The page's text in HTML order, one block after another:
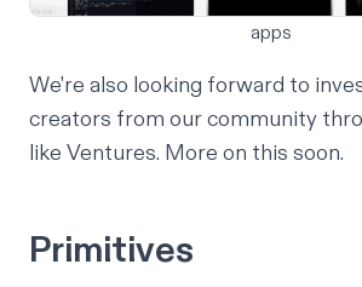
apps
We're also looking forward to
creators from our community
like Ventures. More on this soon.
Primitives